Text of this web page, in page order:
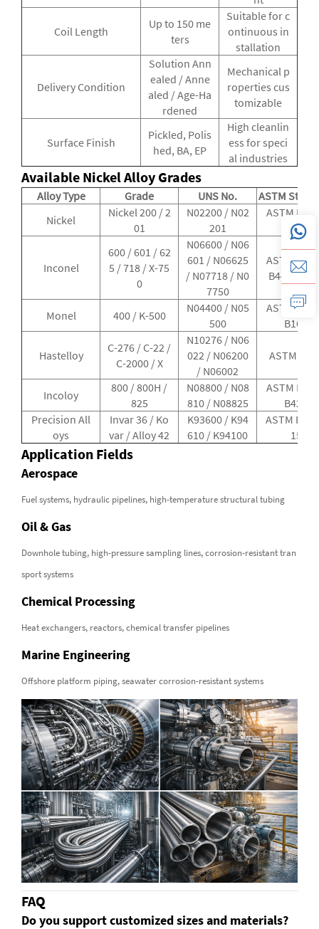
Coil Length
Up to 150 me
ters
Suitable for c
ontinuous in
stallation
Delivery Condition
Solution Ann
ealed / Anne
aled / Age-Ha
rdened
Mechanical p
roperties cus
tomizable
Surface Finish
Pickled, Polis
hed, BA, EP
High cleanlin
ess for speci
al industries
Available Nickel Alloy Grades
Alloy Type Grade UNS No.
ASTM
Nickel
Nickel 200 / 2
01
N02200 / N02
201
ASTM
B163
Inconel
600 / 601 / 62
5 / 718 / X-75
0
N06600 / N06
601 / N06625
/ N07718 / N0
7750
ASTM
B444 /
Monel 400 / K-500
N04400 / N05
500
ASTM
B163
Hastelloy
C-276 / C-22 /
C-2000 / X
N10276 / N06
022 / N06200
/ N06002
ASTM
Incoloy
800 / 800H /
825
N08800 / N08
810 / N08825
ASTM
B423
Precision All
oys
Invar 36 / Ko
var / Alloy 42
K93600 / K94
610 / K94100
ASTM F30
15
Application Fields
Aerospace
Fuel systems, hydraulic pipelines, high-temperature structural tubing
Oil & Gas
Downhole tubing, high-pressure sampling lines, corrosion-resistant tran
sport systems
Chemical Processing
Heat exchangers, reactors, chemical transfer pipelines
Marine Engineering
Offshore platform piping, seawater corrosion-resistant systems
FAQ
Do you support customized sizes and materials?